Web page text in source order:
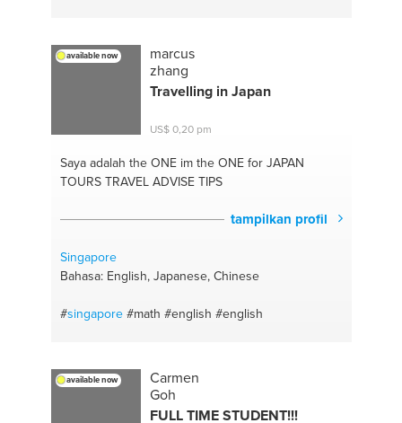
available now
marcus
zhang
Travelling in Japan
US$ 0,20 pm
Saya adalah the ONEim the ONE for JAPAN
TOURS TRAVEL ADVISE TIPS
tampilkan profil
Singapore
Bahasa: English, Japanese, Chinese
#singapore #math #english #english
available now
Carmen
Goh
FULL TIME STUDENT!!!